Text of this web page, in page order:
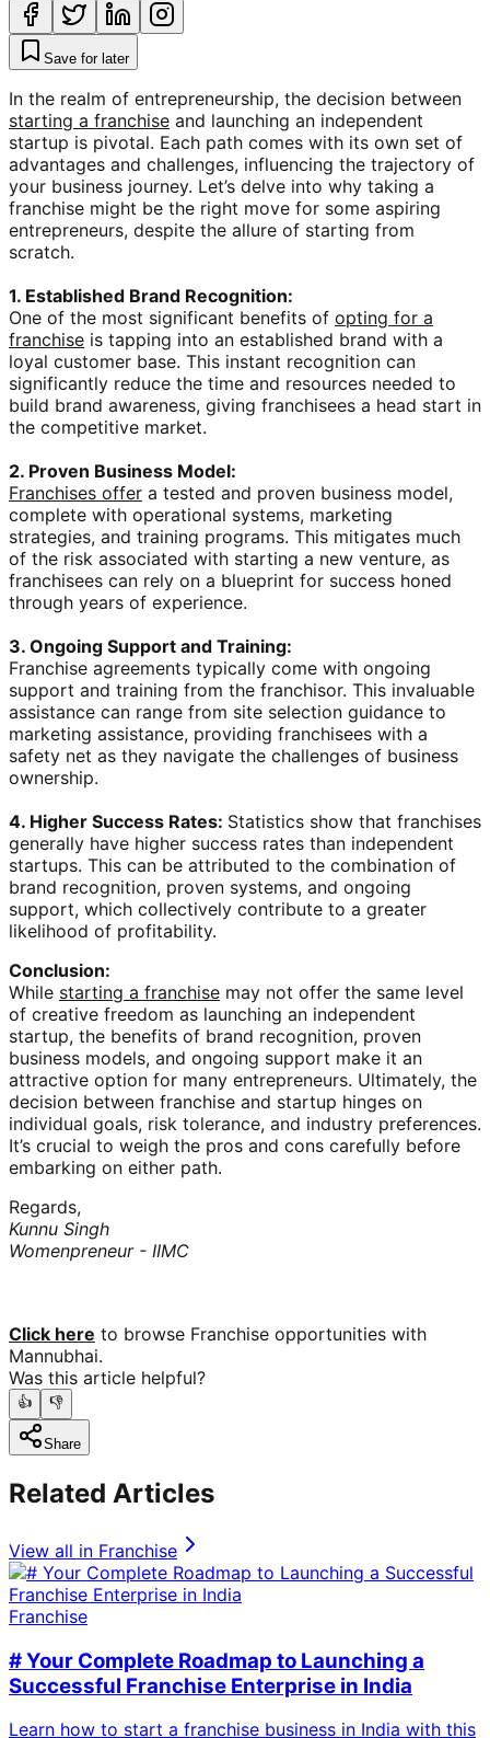
Save for later
In the realm of entrepreneurship, the decision between
starting a franchise and launching an independent
startup is pivotal. Each path comes with its own set of
advantages and challenges, influencing the trajectory of
your business journey. Let’s delve into why taking a
franchise might be the right move for some aspiring
entrepreneurs, despite the allure of starting from
scratch.
1. Established Brand Recognition:
One of the most significant benefits of opting for a
franchise is tapping into an established brand with a
loyal customer base. This instant recognition can
significantly reduce the time and resources needed to
build brand awareness, giving franchisees a head start in
the competitive market.
2. Proven Business Model:
Franchises offer a tested and proven business model,
complete with operational systems, marketing
strategies, and training programs. This mitigates much
of the risk associated with starting a new venture, as
franchisees can rely on a blueprint for success honed
through years of experience.
3. Ongoing Support and Training:
Franchise agreements typically come with ongoing
support and training from the franchisor. This invaluable
assistance can range from site selection guidance to
marketing assistance, providing franchisees with a
safety net as they navigate the challenges of business
ownership.
4. Higher Success Rates: Statistics show that franchises
generally have higher success rates than independent
startups. This can be attributed to the combination of
brand recognition, proven systems, and ongoing
support, which collectively contribute to a greater
likelihood of profitability.
Conclusion:
While starting a franchise may not offer the same level
of creative freedom as launching an independent
startup, the benefits of brand recognition, proven
business models, and ongoing support make it an
attractive option for many entrepreneurs. Ultimately, the
decision between franchise and startup hinges on
individual goals, risk tolerance, and industry preferences.
It’s crucial to weigh the pros and cons carefully before
embarking on either path.
Regards,
Kunnu Singh
Womenpreneur - IIMC
Click here to browse Franchise opportunities with
Mannubhai.
Was this article helpful?
👍 👎
Share
Related Articles
View all in Franchise
Franchise
# Your Complete Roadmap to Launching a
Successful Franchise Enterprise in India
Learn how to start a franchise business in India with this